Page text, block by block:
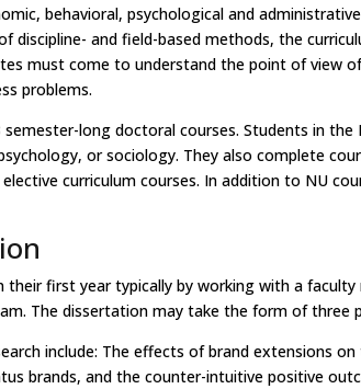
behavioral, psychological and
discipline- and field-based methods, the
must come to understand the point of view
problems.
long doctoral courses. Students in
or sociology. They also complete
curriculum courses. In addition to NU
their first year typically by working with a
The dissertation may take the form of three
include: The effects of brand extensions
brands, and the counter-intuitive positive